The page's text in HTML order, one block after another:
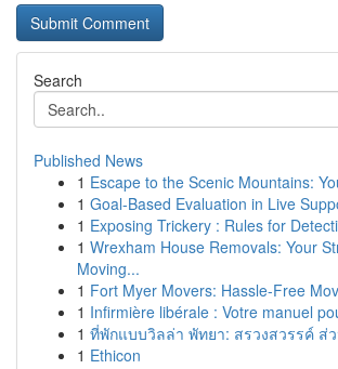
Search
Published News
1 Escape to the Scenic Mountains:
1 Goal-Based Evaluation in Live
1 Exposing Trickery : Rules for
1 Wrexham House Removals: Your
Moving...
1 Fort Myer Movers: Hassle-Free
1 Infirmière libérale : Votre manuel
1 ที่พักแบบวิลล่า พัทยา: สรวงสวรรค์ ส่
1 Ethicon